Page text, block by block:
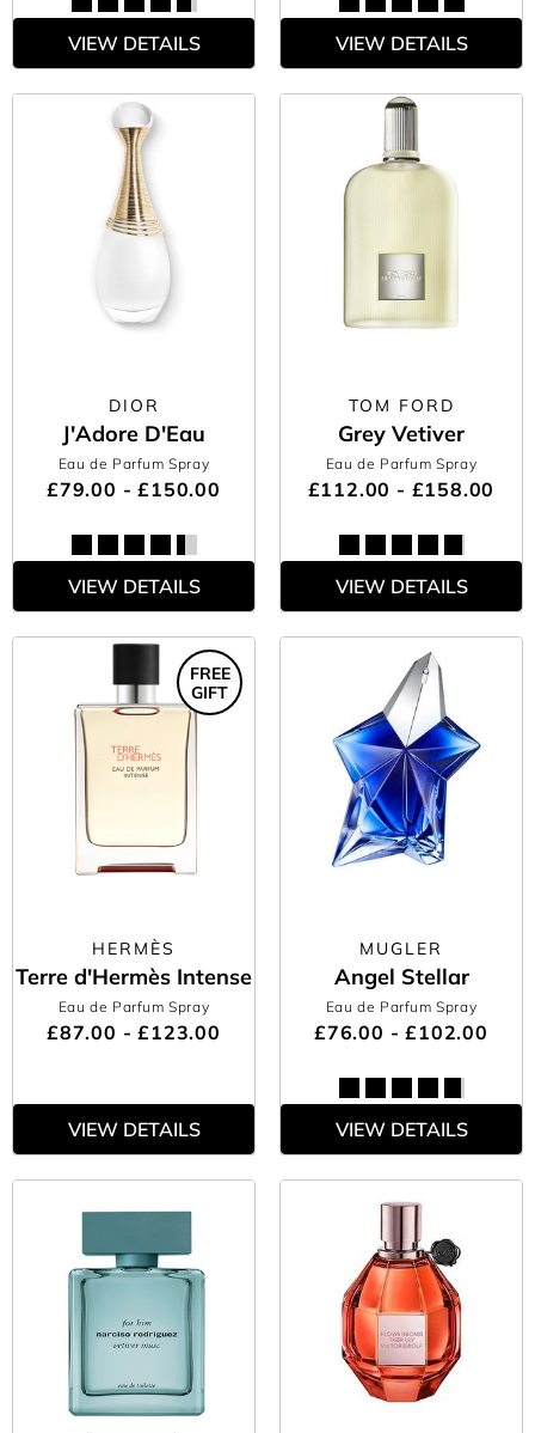
VIEW DETAILS VIEW DETAILS
DIOR
J'Adore D'Eau
Eau de Parfum Spray
£79.00 - £150.00
VIEW DETAILS
TOM FORD
Grey Vetiver
Eau de Parfum Spray
£112.00 - £158.00
VIEW DETAILS
HERMÈS
Terre d'Hermès Intense
Eau de Parfum Spray
£87.00 - £123.00
FREE
GIFT
VIEW DETAILS
MUGLER
Angel Stellar
Eau de Parfum Spray
£76.00 - £102.00
VIEW DETAILS